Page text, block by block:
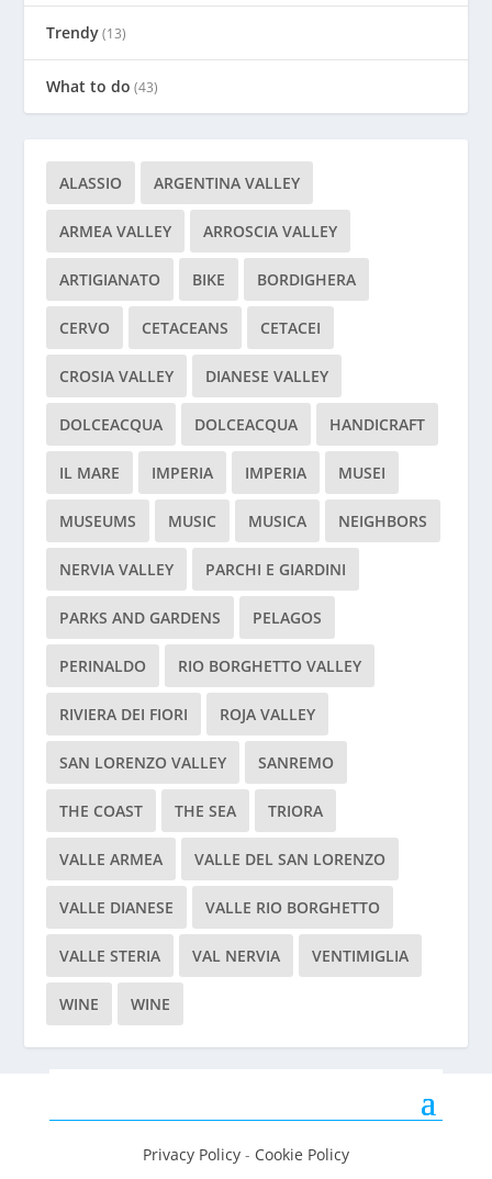
Trendy(13)
What to do (43)
ALASSIO ARGENTINA VALLEY
ARMEA VALLEY ARROSCIA VALLEY
ARTIGIANATO BIKE BORDIGHERA
CERVO CETACEANS CETACEI
CROSIA VALLEY DIANESE VALLEY
DOLCEACQUA DOLCEACQUA HANDICRAFT
IL MARE IMPERIA IMPERIA MUSEI
MUSEUMS MUSIC MUSICA NEIGHBORS
NERVIA VALLEY PARCHI E GIARDINI
PARKS AND GARDENS PELAGOS
PERINALDO RIO BORGHETTO VALLEY
RIVIERA DEI FIORI ROJA VALLEY
SAN LORENZO VALLEY SANREMO
THE COAST THE SEA TRIORA
VALLE ARMEA VALLE DEL SAN LORENZO
VALLE DIANESE VALLE RIO BORGHETTO
VALLE STERIA VAL NERVIA VENTIMIGLIA
WINE WINE
Privacy Policy- Cookie Policy